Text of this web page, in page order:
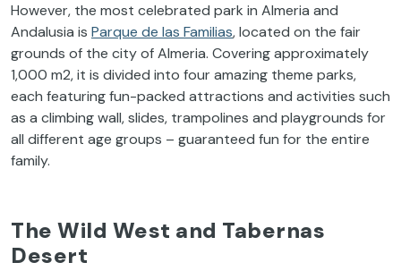
However, the most celebrated park in Almeria and
Andalusia is Parque de las Familias, located on the fair
grounds of the city of Almeria. Covering approximately
1,000 m2, it is divided into four amazing theme parks,
each featuring fun-packed attractions and activities such
as a climbing wall, slides, trampolines and playgrounds for
all different age groups – guaranteed fun for the entire
family.
The Wild West and Tabernas
Desert